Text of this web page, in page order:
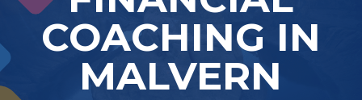
COACHING IN
MALVERN